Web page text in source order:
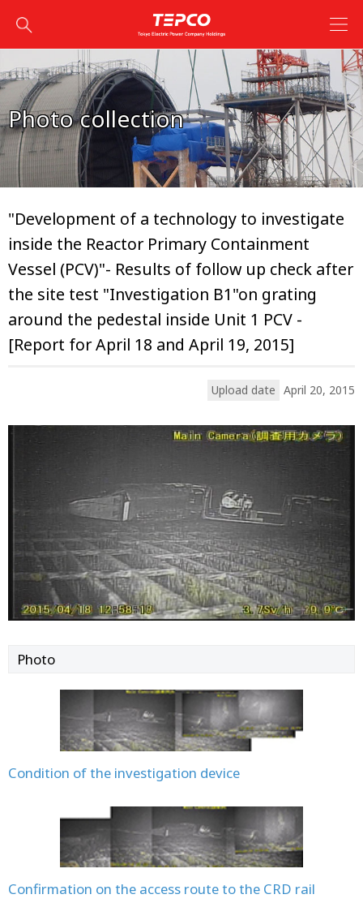
Photo collection
"Development of a technology to investigate
inside the Reactor Primary Containment
Vessel (PCV)"- Results of follow up check after
the site test "Investigation B1"on grating
around the pedestal inside Unit 1 PCV -
[Report for April 18 and April 19, 2015]
Upload date April 20, 2015
Photo
Condition of the investigation device
Confirmation on the access route to the CRD rail